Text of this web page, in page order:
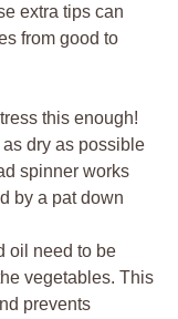
extra tips can
from good to
this enough!
dry as possible
spinner works
by a pat down
oil need to be
vegetables. This
prevents